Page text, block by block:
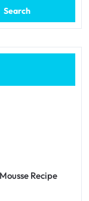
Search
Recipe